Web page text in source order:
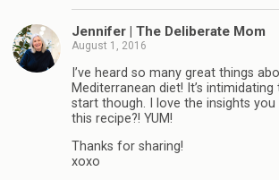
Jennifer | The Deliberate Mom
August 1, 2016
I’ve heard so many great things
Mediterranean diet! It’s
start though. I love the insights you
this recipe?! YUM!
Thanks for sharing!
xoxo